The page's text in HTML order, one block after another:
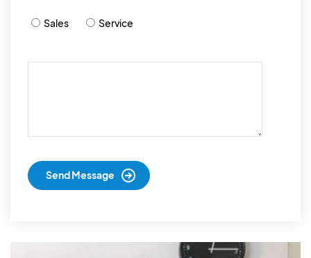
Sales Service